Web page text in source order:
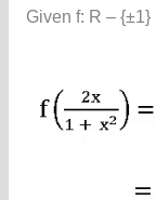
Given f: R –